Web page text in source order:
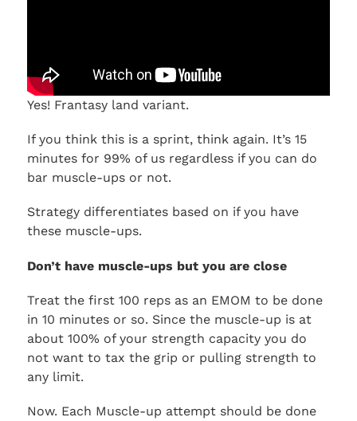
Yes! Frantasy land variant.
If you think this is a sprint, think again. It’s 15
minutes for 99% of us regardless if you can do
bar muscle-ups or not.
Strategy differentiates based on if you have
these muscle-ups.
Don’t have muscle-ups but you are close
Treat the first 100 reps as an EMOM to be done
in 10 minutes or so. Since the muscle-up is at
about 100% of your strength capacity you do
not want to tax the grip or pulling strength to
any limit.
Now. Each Muscle-up attempt should be done